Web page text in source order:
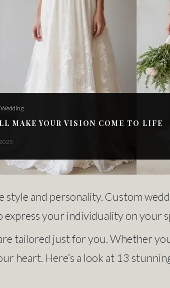
Wedding
MAKE YOUR VISION COME TO LIFE
and personality. Custom
your individuality on your
tailored just for you. Whether
heart. Here’s a look at 13